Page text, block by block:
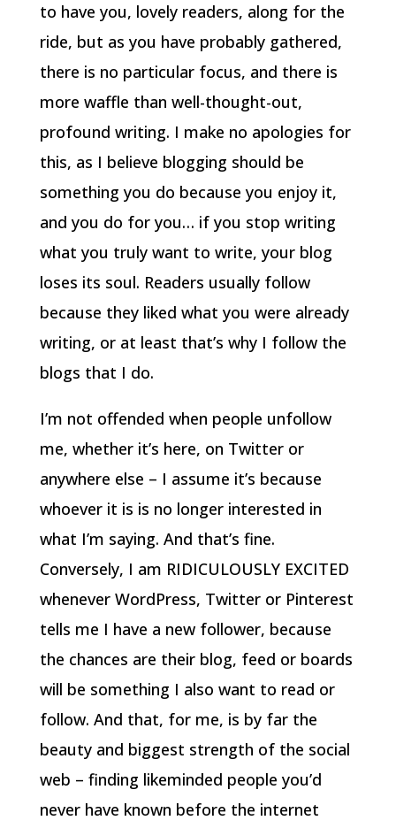
to have you, lovely readers, along for the
ride, but as you have probably gathered,
there is no particular focus, and there is
more waffle than well-thought-out,
profound writing. I make no apologies for
this, as I believe blogging should be
something you do because you enjoy it,
and you do for you… if you stop writing
what you truly want to write, your blog
loses its soul. Readers usually follow
because they liked what you were already
writing, or at least that’s why I follow the
blogs that I do.
I’m not offended when people unfollow
me, whether it’s here, on Twitter or
anywhere else – I assume it’s because
whoever it is is no longer interested in
what I’m saying. And that’s fine.
Conversely, I am RIDICULOUSLY EXCITED
whenever WordPress, Twitter or Pinterest
tells me I have a new follower, because
the chances are their blog, feed or boards
will be something I also want to read or
follow. And that, for me, is by far the
beauty and biggest strength of the social
web – finding likeminded people you’d
never have known before the internet